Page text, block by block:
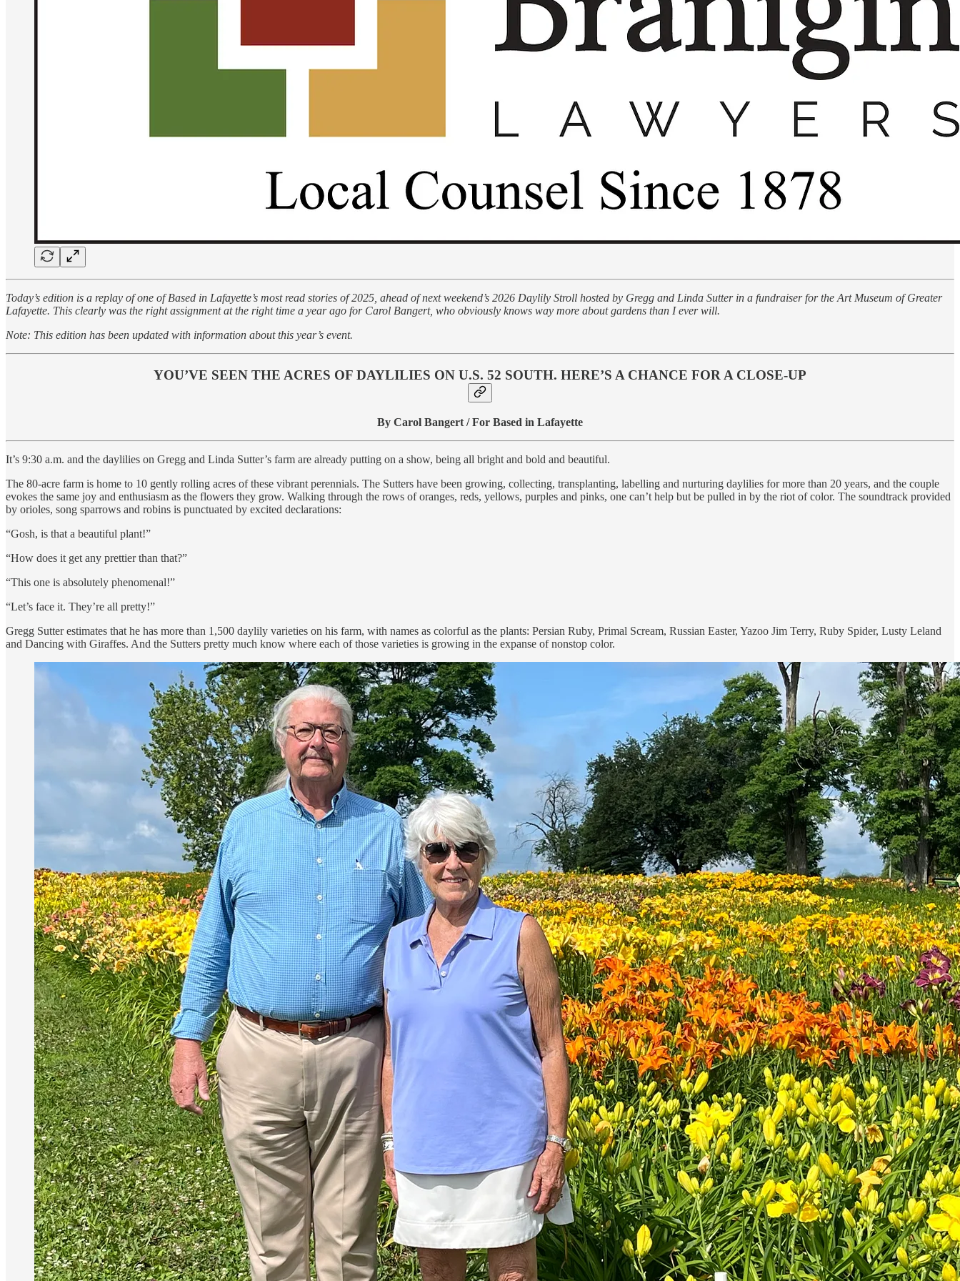
Today’s edition is a replay of one of Based in Lafayette’s most read stories of 2025, ahead of next weekend’s 2026 Daylily Stroll hosted by Gregg and Linda Sutter in a fundraiser for the Art Museum of Greater
Lafayette. This clearly was the right assignment at the right time a year ago for Carol Bangert, who obviously knows way more about gardens than I ever will.
Note: This edition has been updated with information about this year’s event.
YOU’VE SEEN THE ACRES OF DAYLILIES ON U.S. 52 SOUTH. HERE’S A CHANCE FOR A CLOSE-UP
By Carol Bangert / For Based in Lafayette
It’s 9:30 a.m. and the daylilies on Gregg and Linda Sutter’s farm are already putting on a show, being all bright and bold and beautiful.
The 80-acre farm is home to 10 gently rolling acres of these vibrant perennials. The Sutters have been growing, collecting, transplanting, labelling and nurturing daylilies for more than 20 years, and the couple
evokes the same joy and enthusiasm as the flowers they grow. Walking through the rows of oranges, reds, yellows, purples and pinks, one can’t help but be pulled in by the riot of color. The soundtrack provided
by orioles, song sparrows and robins is punctuated by excited declarations:
“Gosh, is that a beautiful plant!”
“How does it get any prettier than that?”
“This one is absolutely phenomenal!”
“Let’s face it. They’re all pretty!”
Gregg Sutter estimates that he has more than 1,500 daylily varieties on his farm, with names as colorful as the plants: Persian Ruby, Primal Scream, Russian Easter, Yazoo Jim Terry, Ruby Spider, Lusty Leland
and Dancing with Giraffes. And the Sutters pretty much know where each of those varieties is growing in the expanse of nonstop color.